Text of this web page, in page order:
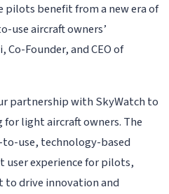
pilots benefit from a new era of
use aircraft owners’
Co-Founder, and CEO of
partnership with SkyWatch to
light aircraft owners. The
to-use, technology-based
experience for pilots,
drive innovation and